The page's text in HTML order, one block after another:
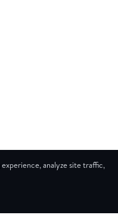
analyze site traffic,